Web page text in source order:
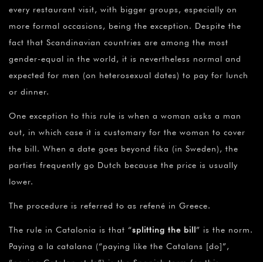
every restaurant visit, with bigger groups, especially on
more formal occasions, being the exception. Despite the
fact that Scandinavian countries are among the most
gender-equal in the world, it is nevertheless normal and
expected for men (on heterosexual dates) to pay for lunch
or dinner.
One exception to this rule is when a woman asks a man
out, in which case it is customary for the woman to cover
the bill. When a date goes beyond fika (in Sweden), the
parties frequently go Dutch because the price is usually
lower.
The procedure is referred to as refené in Greece.
The rule in Catalonia is that “splitting the bill” is the norm.
Paying a la catalana (“paying like the Catalans [do]”,